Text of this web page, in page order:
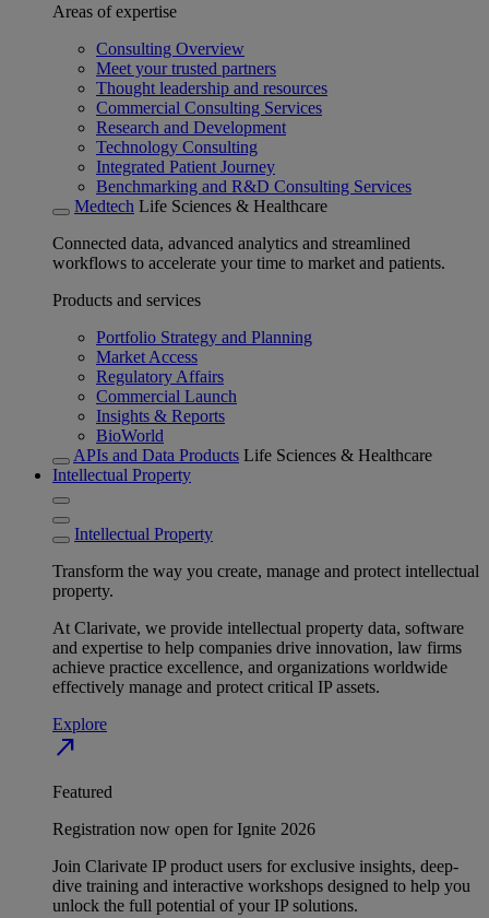
Areas of expertise
Consulting Overview
Meet your trusted partners
Thought leadership and resources
Commercial Consulting Services
Research and Development
Technology Consulting
Integrated Patient Journey
Benchmarking and R&D Consulting Services
Medtech Life Sciences & Healthcare
Connected data, advanced analytics and streamlined
workflows to accelerate your time to market and patients.
Products and services
Portfolio Strategy and Planning
Market Access
Regulatory Affairs
Commercial Launch
Insights & Reports
BioWorld
APIs and Data Products Life Sciences & Healthcare
Intellectual Property
Intellectual Property
Transform the way you create, manage and protect intellectual
property.
At Clarivate, we provide intellectual property data, software
and expertise to help companies drive innovation, law firms
achieve practice excellence, and organizations worldwide
effectively manage and protect critical IP assets.
Explore
north_east
Featured
Registration now open for Ignite 2026
Join Clarivate IP product users for exclusive insights, deep-
dive training and interactive workshops designed to help you
unlock the full potential of your IP solutions.